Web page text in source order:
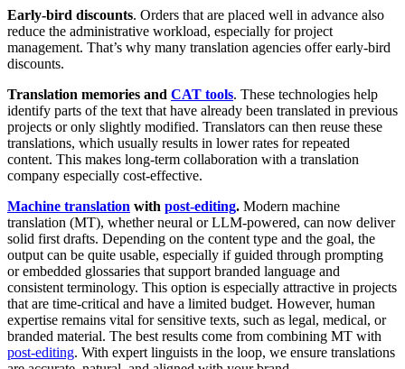
Early-bird discounts. Orders that are placed well in advance also
reduce the administrative workload, especially for project
management. That’s why many translation agencies offer early-bird
discounts.
Translation memories and CAT tools. These technologies help
identify parts of the text that have already been translated in previous
projects or only slightly modified. Translators can then reuse these
translations, which usually results in lower rates for repeated
content. This makes long-term collaboration with a translation
company especially cost-effective.
Machine translation with post-editing. Modern machine
translation (MT), whether neural or LLM-powered, can now deliver
solid first drafts. Depending on the content type and the goal, the
output can be quite usable, especially if guided through prompting
or embedded glossaries that support branded language and
consistent terminology. This option is especially attractive in projects
that are time-critical and have a limited budget. However, human
expertise remains vital for sensitive texts, such as legal, medical, or
branded material. The best results come from combining MT with
post-editing. With expert linguists in the loop, we ensure translations